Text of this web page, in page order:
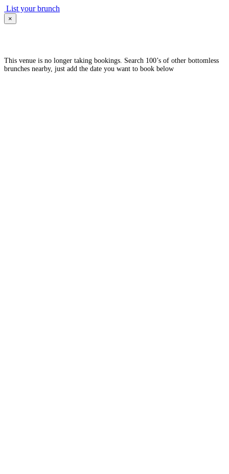
List your brunch
×
This venue is no longer taking bookings. Search 100’s of other bottomless
brunches nearby, just add the date you want to book below